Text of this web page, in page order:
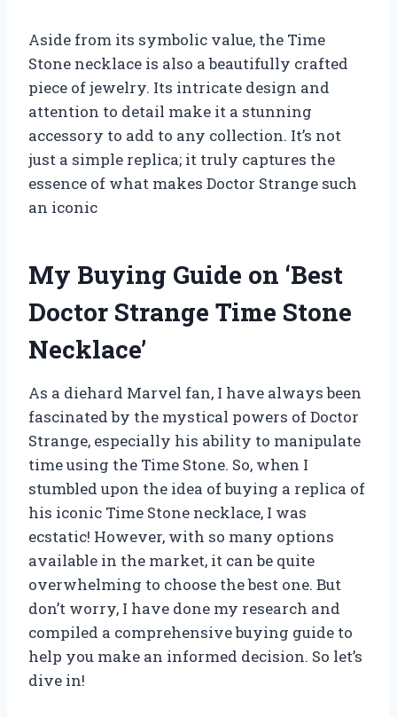
Aside from its symbolic value, the Time
Stone necklace is also a beautifully crafted
piece of jewelry. Its intricate design and
attention to detail make it a stunning
accessory to add to any collection. It’s not
just a simple replica; it truly captures the
essence of what makes Doctor Strange such
an iconic
My Buying Guide on ‘Best
Doctor Strange Time Stone
Necklace’
As a diehard Marvel fan, I have always been
fascinated by the mystical powers of Doctor
Strange, especially his ability to manipulate
time using the Time Stone. So, when I
stumbled upon the idea of buying a replica of
his iconic Time Stone necklace, I was
ecstatic! However, with so many options
available in the market, it can be quite
overwhelming to choose the best one. But
don’t worry, I have done my research and
compiled a comprehensive buying guide to
help you make an informed decision. So let’s
dive in!